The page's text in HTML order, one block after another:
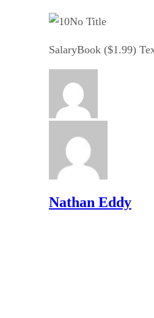
No Title
SalaryBook ($1.99)
Nathan Eddy